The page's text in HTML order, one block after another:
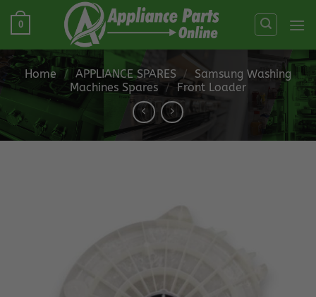
Skip
0
Home / APPLIANCE SPARES / Samsung Washing
Machines Spares / Front Loader